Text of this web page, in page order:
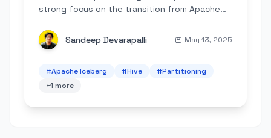
strong focus on the transition from Apache
Apache Iceberg's innovative metadata-
driven...
Sandeep Devarapalli May 13, 2025
#Apache Iceberg #Hive #Partitioning
+1 more